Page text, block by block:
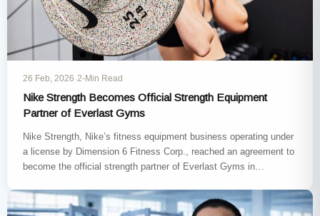
26 Feb, 2026·2-Min Read
Nike Strength Becomes Official Strength Equipment
Partner of Everlast Gyms
Nike Strength, Nike’s fitness equipment business operating under
a license by Dimension 6 Fitness Corp., reached an agreement to
become the official strength partner of Everlast Gyms in…